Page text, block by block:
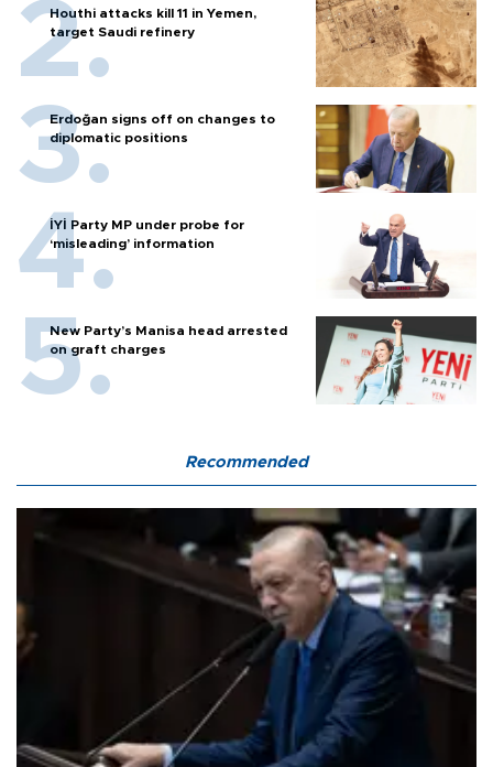
Houthi attacks kill 11 in Yemen,
target Saudi refinery
Erdoğan signs off on changes to
diplomatic positions
İYİ Party MP under probe for
‘misleading’ information
New Party’s Manisa head arrested
on graft charges
Recommended